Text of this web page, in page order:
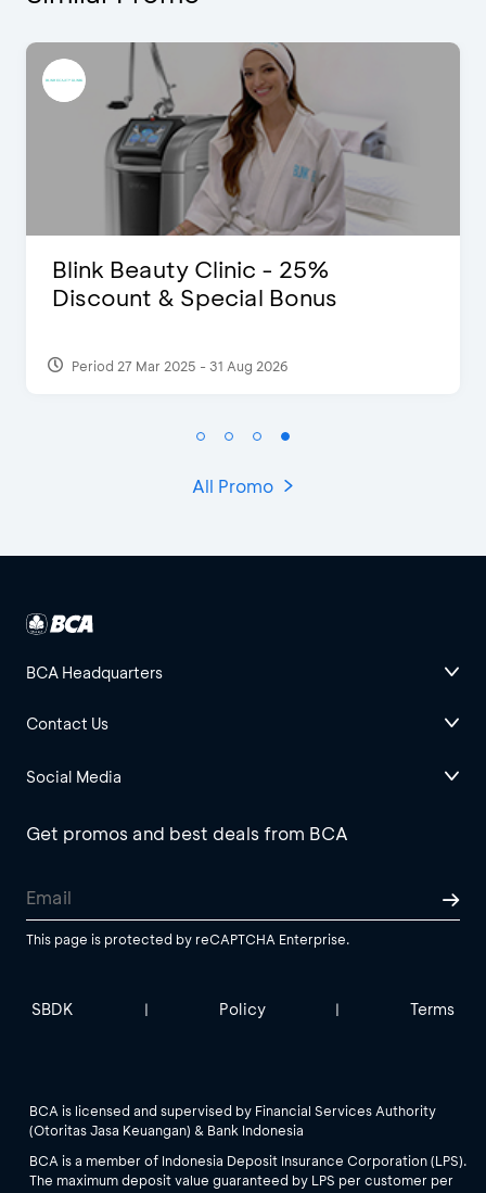
Pomelo - Discount IDR100,000
Period 22 Feb 2025
All Promo
BCA Headquarters
Contact Us
Social Media
Get promos and best deals from BCA
This page is protected by reCAPTCHA Enterprise.
SBDK | Policy | Terms
BCA is licensed and supervised by Financial Services Authority
(Otoritas Jasa Keuangan) & Bank Indonesia
BCA is a member of Indonesia Deposit Insurance Corporation (LPS).
The maximum deposit value guaranteed by LPS per customer per